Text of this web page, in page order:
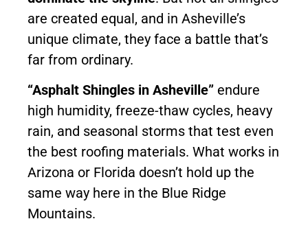
are created equal, and in Asheville’s
unique climate, they face a battle that’s
far from ordinary.
“Asphalt Shingles in Asheville” endure
high humidity, freeze-thaw cycles, heavy
rain, and seasonal storms that test even
the best roofing materials. What works in
Arizona or Florida doesn’t hold up the
same way here in the Blue Ridge
Mountains.